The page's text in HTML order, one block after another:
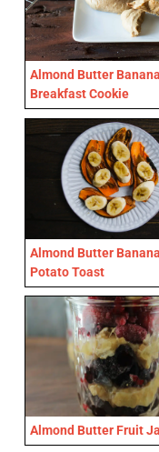
Almond Butter Banana
Breakfast Cookie
Almond Butter
Potato Toast
Almond Butter Fruit